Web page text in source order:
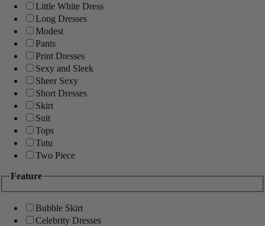
Little White Dress
Long Dresses
Modest
Pants
Print Dresses
Sexy and Sleek
Sheer Sexy
Short Dresses
Skirt
Suit
Tops
Tutu
Two Piece
Feature
Bubble Skirt
Celebrity Dresses